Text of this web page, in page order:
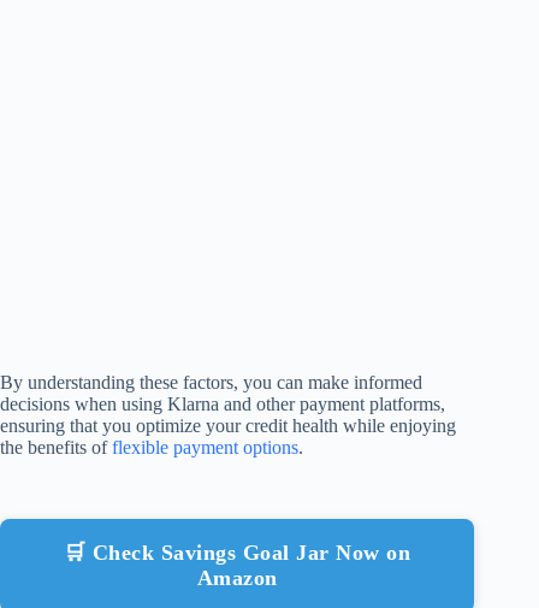
By understanding these factors, you can make informed
decisions when using Klarna and other payment platforms,
ensuring that you optimize your credit health while enjoying
the benefits offlexible payment options.
🛒 Check Savings Goal Jar Now on
Amazon